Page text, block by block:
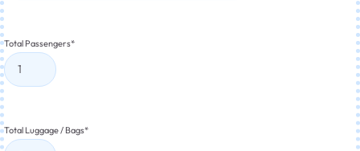
Total Passengers*
Total Luggage / Bags*